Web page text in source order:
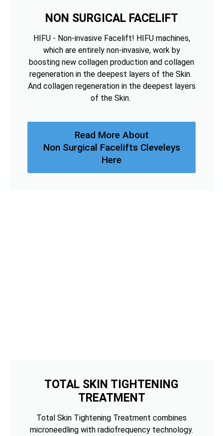
NON SURGICAL FACELIFT
HIFU - Non-invasive Facelift! HIFU machines,
which are entirely non-invasive, work by
boosting new collagen production and collagen
regeneration in the deepest layers of the Skin.
And collagen regeneration in the deepest layers
of the Skin.
Read More About
Non Surgical Facelifts Cleveleys
Here
TOTAL SKIN TIGHTENING
TREATMENT
Total Skin Tightening Treatment combines
microneedling with radiofrequency technology.